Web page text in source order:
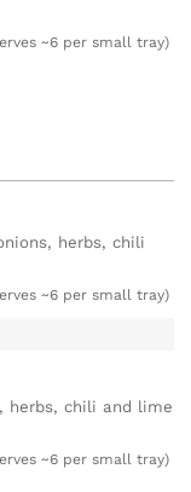
~6 per small tray)
herbs, chili
~6 per small tray)
herbs, chili and lime
~6 per small tray)